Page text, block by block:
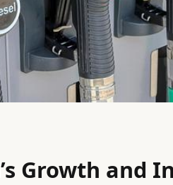
Growth and